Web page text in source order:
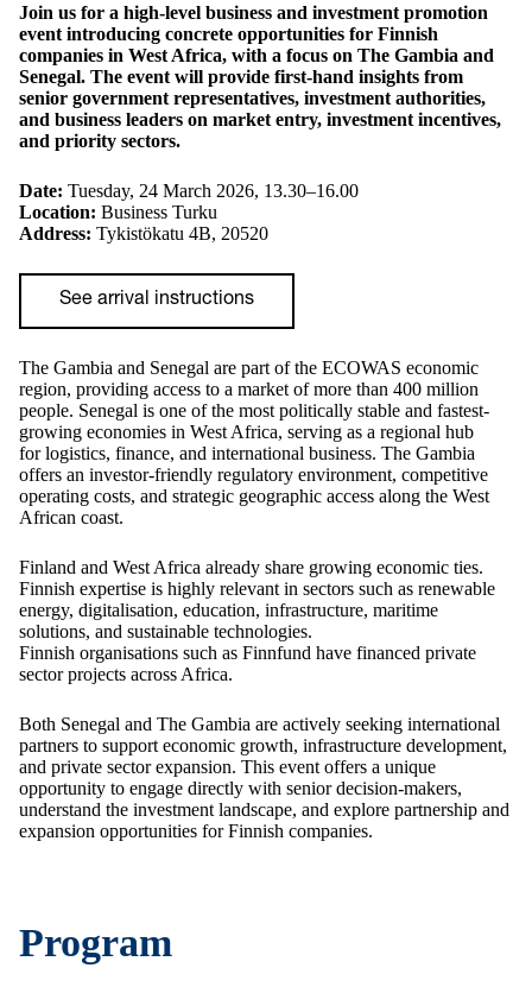
Join us for a high-level business and investment promotion
event introducing concrete opportunities for Finnish
companies in West Africa, with a focus on The Gambia and
Senegal. The event will provide first-hand insights from
senior government representatives, investment authorities,
and business leaders on market entry, investment incentives,
and priority sectors.
Date: Tuesday, 24 March 2026, 13.30–16.00
Location: Business Turku
Address: Tykistökatu 4B, 20520
See arrival instructions
The Gambia and Senegal are part of the ECOWAS economic
region, providing access to a market of more than 400 million
people. Senegal is one of the most politically stable and fastest-
growing economies in West Africa, serving as a regional hub
for logistics, finance, and international business. The Gambia
offers an investor-friendly regulatory environment, competitive
operating costs, and strategic geographic access along the West
African coast.
Finland and West Africa already share growing economic ties.
Finnish expertise is highly relevant in sectors such as renewable
energy, digitalisation, education, infrastructure, maritime
solutions, and sustainable technologies.
Finnish organisations such as Finnfund have financed private
sector projects across Africa.
Both Senegal and The Gambia are actively seeking international
partners to support economic growth, infrastructure development,
and private sector expansion. This event offers a unique
opportunity to engage directly with senior decision-makers,
understand the investment landscape, and explore partnership and
expansion opportunities for Finnish companies.
Program